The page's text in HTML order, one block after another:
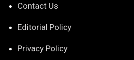
Contact Us
Editorial Policy
Privacy Policy